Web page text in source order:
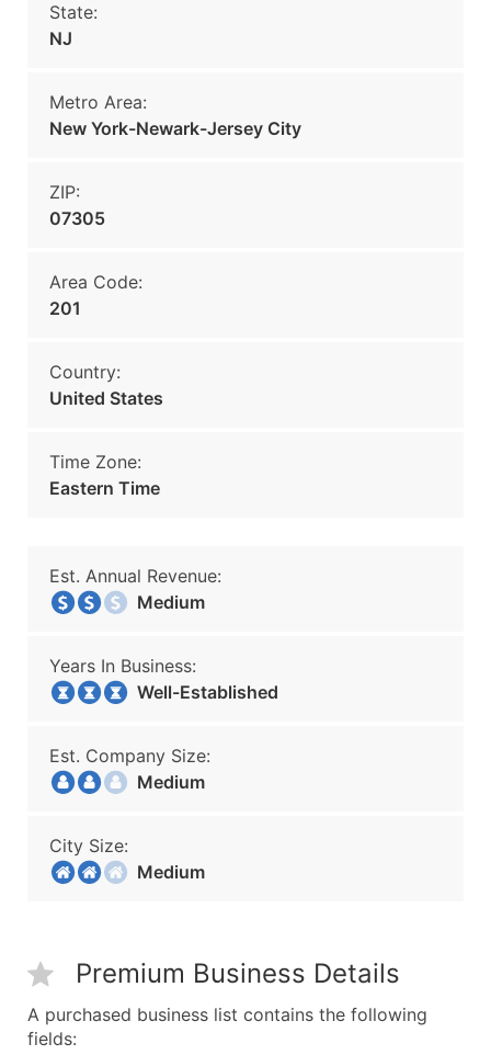
State:
NJ
Metro Area:
New York-Newark-Jersey City
ZIP:
07305
Area Code:
201
Country:
United States
Time Zone:
Eastern Time
Est. Annual Revenue:
Medium
Years In Business:
Well-Established
Est. Company Size:
Medium
City Size:
Medium
Premium Business Details
A purchased business list contains the following
fields: